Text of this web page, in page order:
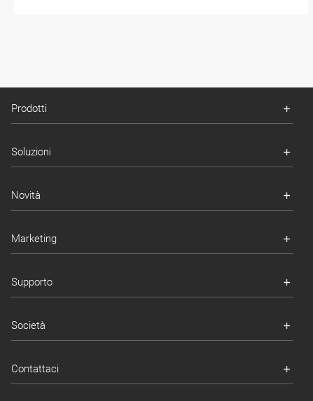
Prodotti
Soluzioni
Novità
Marketing
Supporto
Società
Contattaci